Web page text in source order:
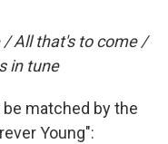
All that's to come /
in tune
matched by the
Young":